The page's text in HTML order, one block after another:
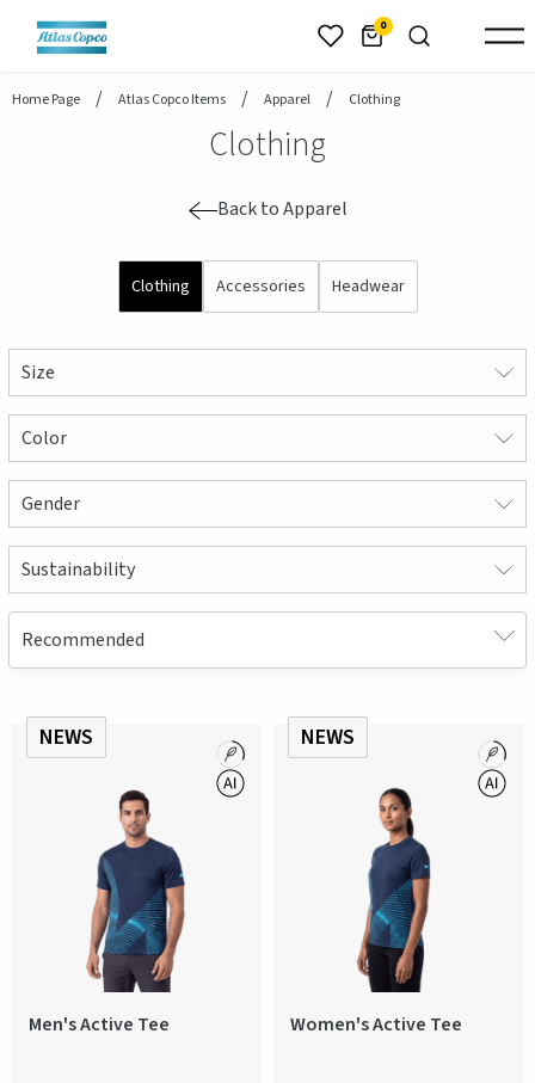
header.skiptomaincontent 0
Home Page Atlas Copco Items Apparel Clothing
Clothing
Back to Apparel
Clothing Accessories Headwear
Size
Color
Gender
Sustainability
NEWS
Men's Active Tee
NEWS
Women's Active Tee